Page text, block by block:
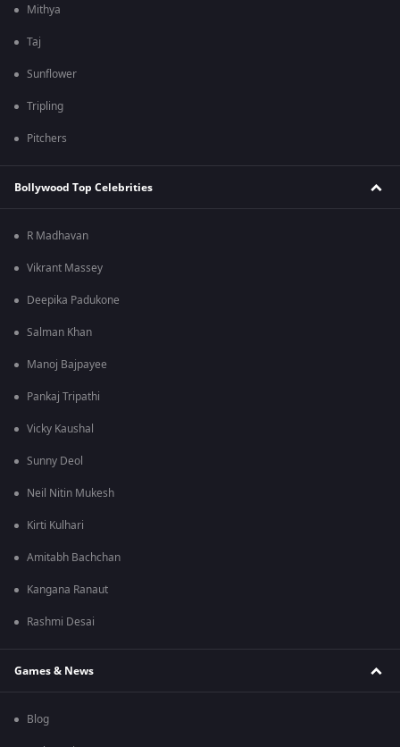
Mithya
Taj
Sunflower
Tripling
Pitchers
Bollywood Top Celebrities
R Madhavan
Vikrant Massey
Deepika Padukone
Salman Khan
Manoj Bajpayee
Pankaj Tripathi
Vicky Kaushal
Sunny Deol
Neil Nitin Mukesh
Kirti Kulhari
Amitabh Bachchan
Kangana Ranaut
Rashmi Desai
Games & News
Blog